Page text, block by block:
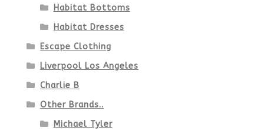
Habitat Bottoms
Habitat Dresses
Escape Clothing
Liverpool Los Angeles
Charlie B
Other Brands..
Michael Tyler